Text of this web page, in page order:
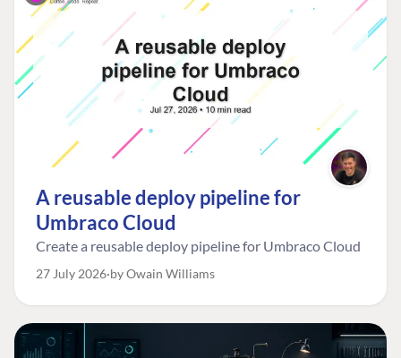
A reusable deploy pipeline for
Umbraco Cloud
Create a reusable deploy pipeline for Umbraco Cloud
27 July 2026 by Owain Williams